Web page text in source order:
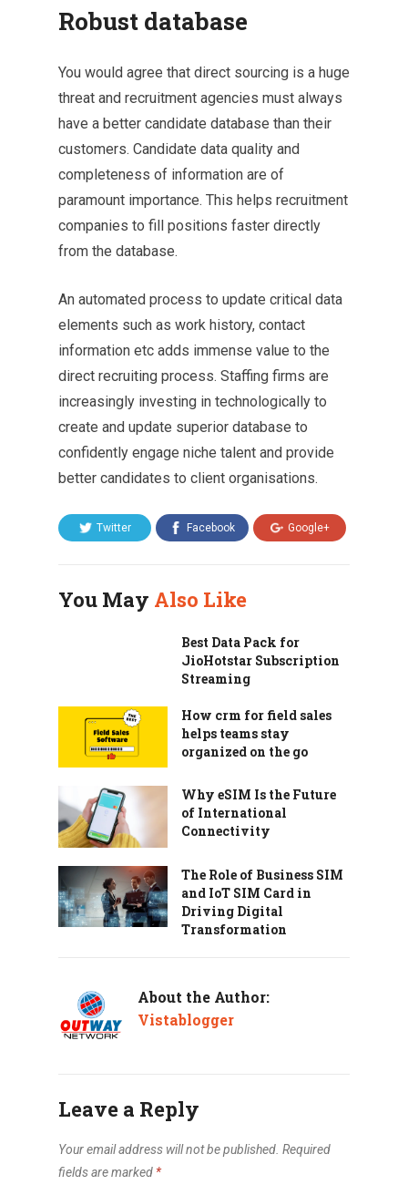
Robust database
You would agree that direct sourcing is a huge
threat and recruitment agencies must always
have a better candidate database than their
customers. Candidate data quality and
completeness of information are of
paramount importance. This helps recruitment
companies to fill positions faster directly
from the database.
An automated process to update critical data
elements such as work history, contact
information etc adds immense value to the
direct recruiting process. Staffing firms are
increasingly investing in technologically to
create and update superior database to
confidently engage niche talent and provide
better candidates to client organisations.
Twitter Facebook Google+
You May Also Like
Best Data Pack for
JioHotstar Subscription
Streaming
How crm for field sales
helps teams stay
organized on the go
Why eSIM Is the Future
of International
Connectivity
The Role of Business SIM
and IoT SIM Card in
Driving Digital
Transformation
About the Author:
Vistablogger
Leave a Reply
Your email address will not be published. Required
fields are marked *